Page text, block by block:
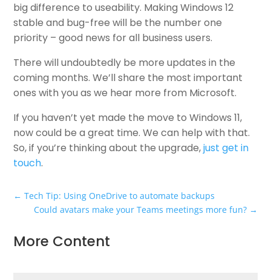
big difference to useability. Making Windows 12
stable and bug-free will be the number one
priority – good news for all business users.
There will undoubtedly be more updates in the
coming months. We’ll share the most important
ones with you as we hear more from Microsoft.
If you haven’t yet made the move to Windows 11,
now could be a great time. We can help with that.
So, if you’re thinking about the upgrade,just get in
touch.
←Tech Tip: Using OneDrive to automate backups
Could avatars make your Teams meetings more fun?→
More Content